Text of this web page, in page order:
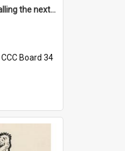
'Chief! How about calling the next one the Tudors of Peyton Place?'
CCC Board 34